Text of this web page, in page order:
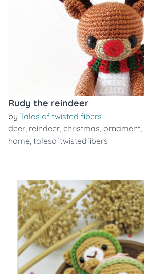
Rudy the reindeer
by Tales of twisted fibers
deer, reindeer, christmas, ornament,
home, talesoftwistedfibers